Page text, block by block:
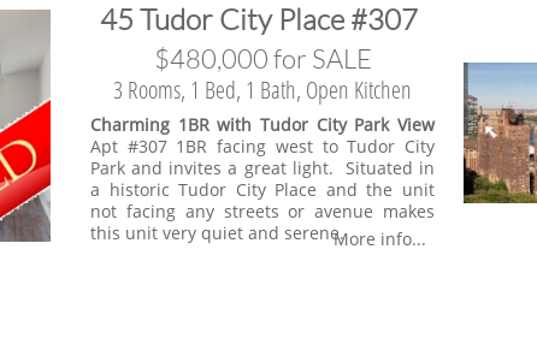
​45 Tudor City Place #307
$480,000 for SALE
3 Rooms, 1 Bed, 1 Bath, Open Kitchen
Charming 1BR with Tudor City Park View
Apt #307 1BR facing west to Tudor City
Park and invites a great light. Situated in
a historic Tudor City Place and the unit
not facing any streets or avenue makes
this unit very quiet and serene.More info...